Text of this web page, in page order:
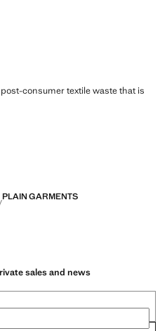
consumer textile waste that is
PLAIN GARMENTS
sales and news